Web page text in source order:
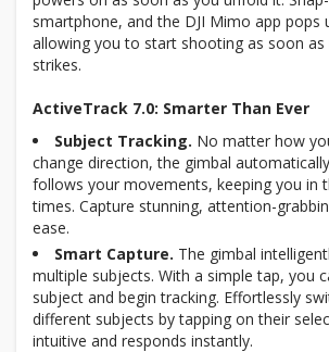
smartphone, and the DJI Mimo app pops
allowing you to start shooting as soon as
strikes.
ActiveTrack 7.0: Smarter Than Ever
Subject Tracking. No matter how
change direction, the gimbal
follows your movements, keeping you in
times. Capture stunning, attention-
ease.
Smart Capture. The gimbal
multiple subjects. With a simple tap, you
subject and begin tracking. Effortlessly
different subjects by tapping on their
intuitive and responds instantly.